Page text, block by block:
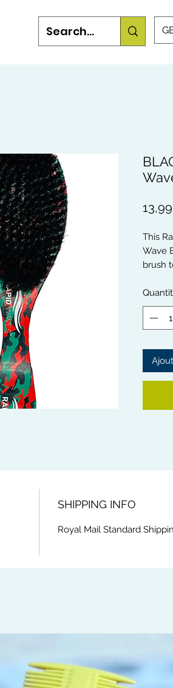
This
Wave
brush
The
with
scalp.
from
This
and
SHIPPING INFO
Royal Mail Standard